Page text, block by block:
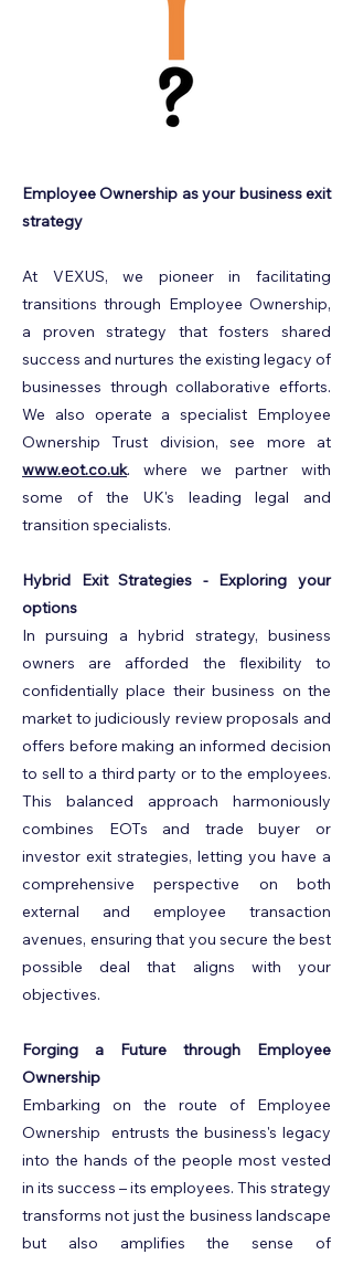
Employee Ownership as your business exit
strategy
At VEXUS, we pioneer in facilitating
transitions through Employee Ownership,
a proven strategy that fosters shared
success and nurtures the existing legacy of
businesses through collaborative efforts.
We also operate a specialist Employee
Ownership Trust division, see more at
www.eot.co.uk. where we partner with
some of the UK's leading legal and
transition specialists.
Hybrid Exit Strategies - Exploring your
options
In pursuing a hybrid strategy, business
owners are afforded the flexibility to
confidentially place their business on the
market to judiciously review proposals and
offers before making an informed decision
to sell to a third party or to the employees.
This balanced approach harmoniously
combines EOTs and trade buyer or
investor exit strategies, letting you have a
comprehensive perspective on both
external and employee transaction
avenues, ensuring that you secure the best
possible deal that aligns with your
objectives.
Forging a Future through Employee
Ownership
Embarking on the route of Employee
Ownership entrusts the business's legacy
into the hands of the people most vested
in its success – its employees. This strategy
transforms not just the business landscape
but also amplifies the sense of